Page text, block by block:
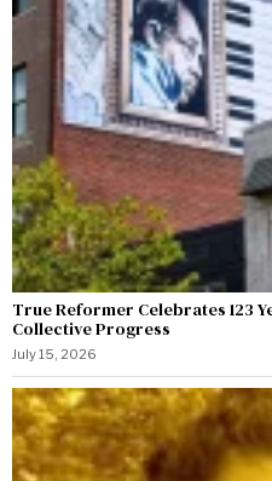
True Reformer Celebrates 123
Collective Progress
July 15, 2026